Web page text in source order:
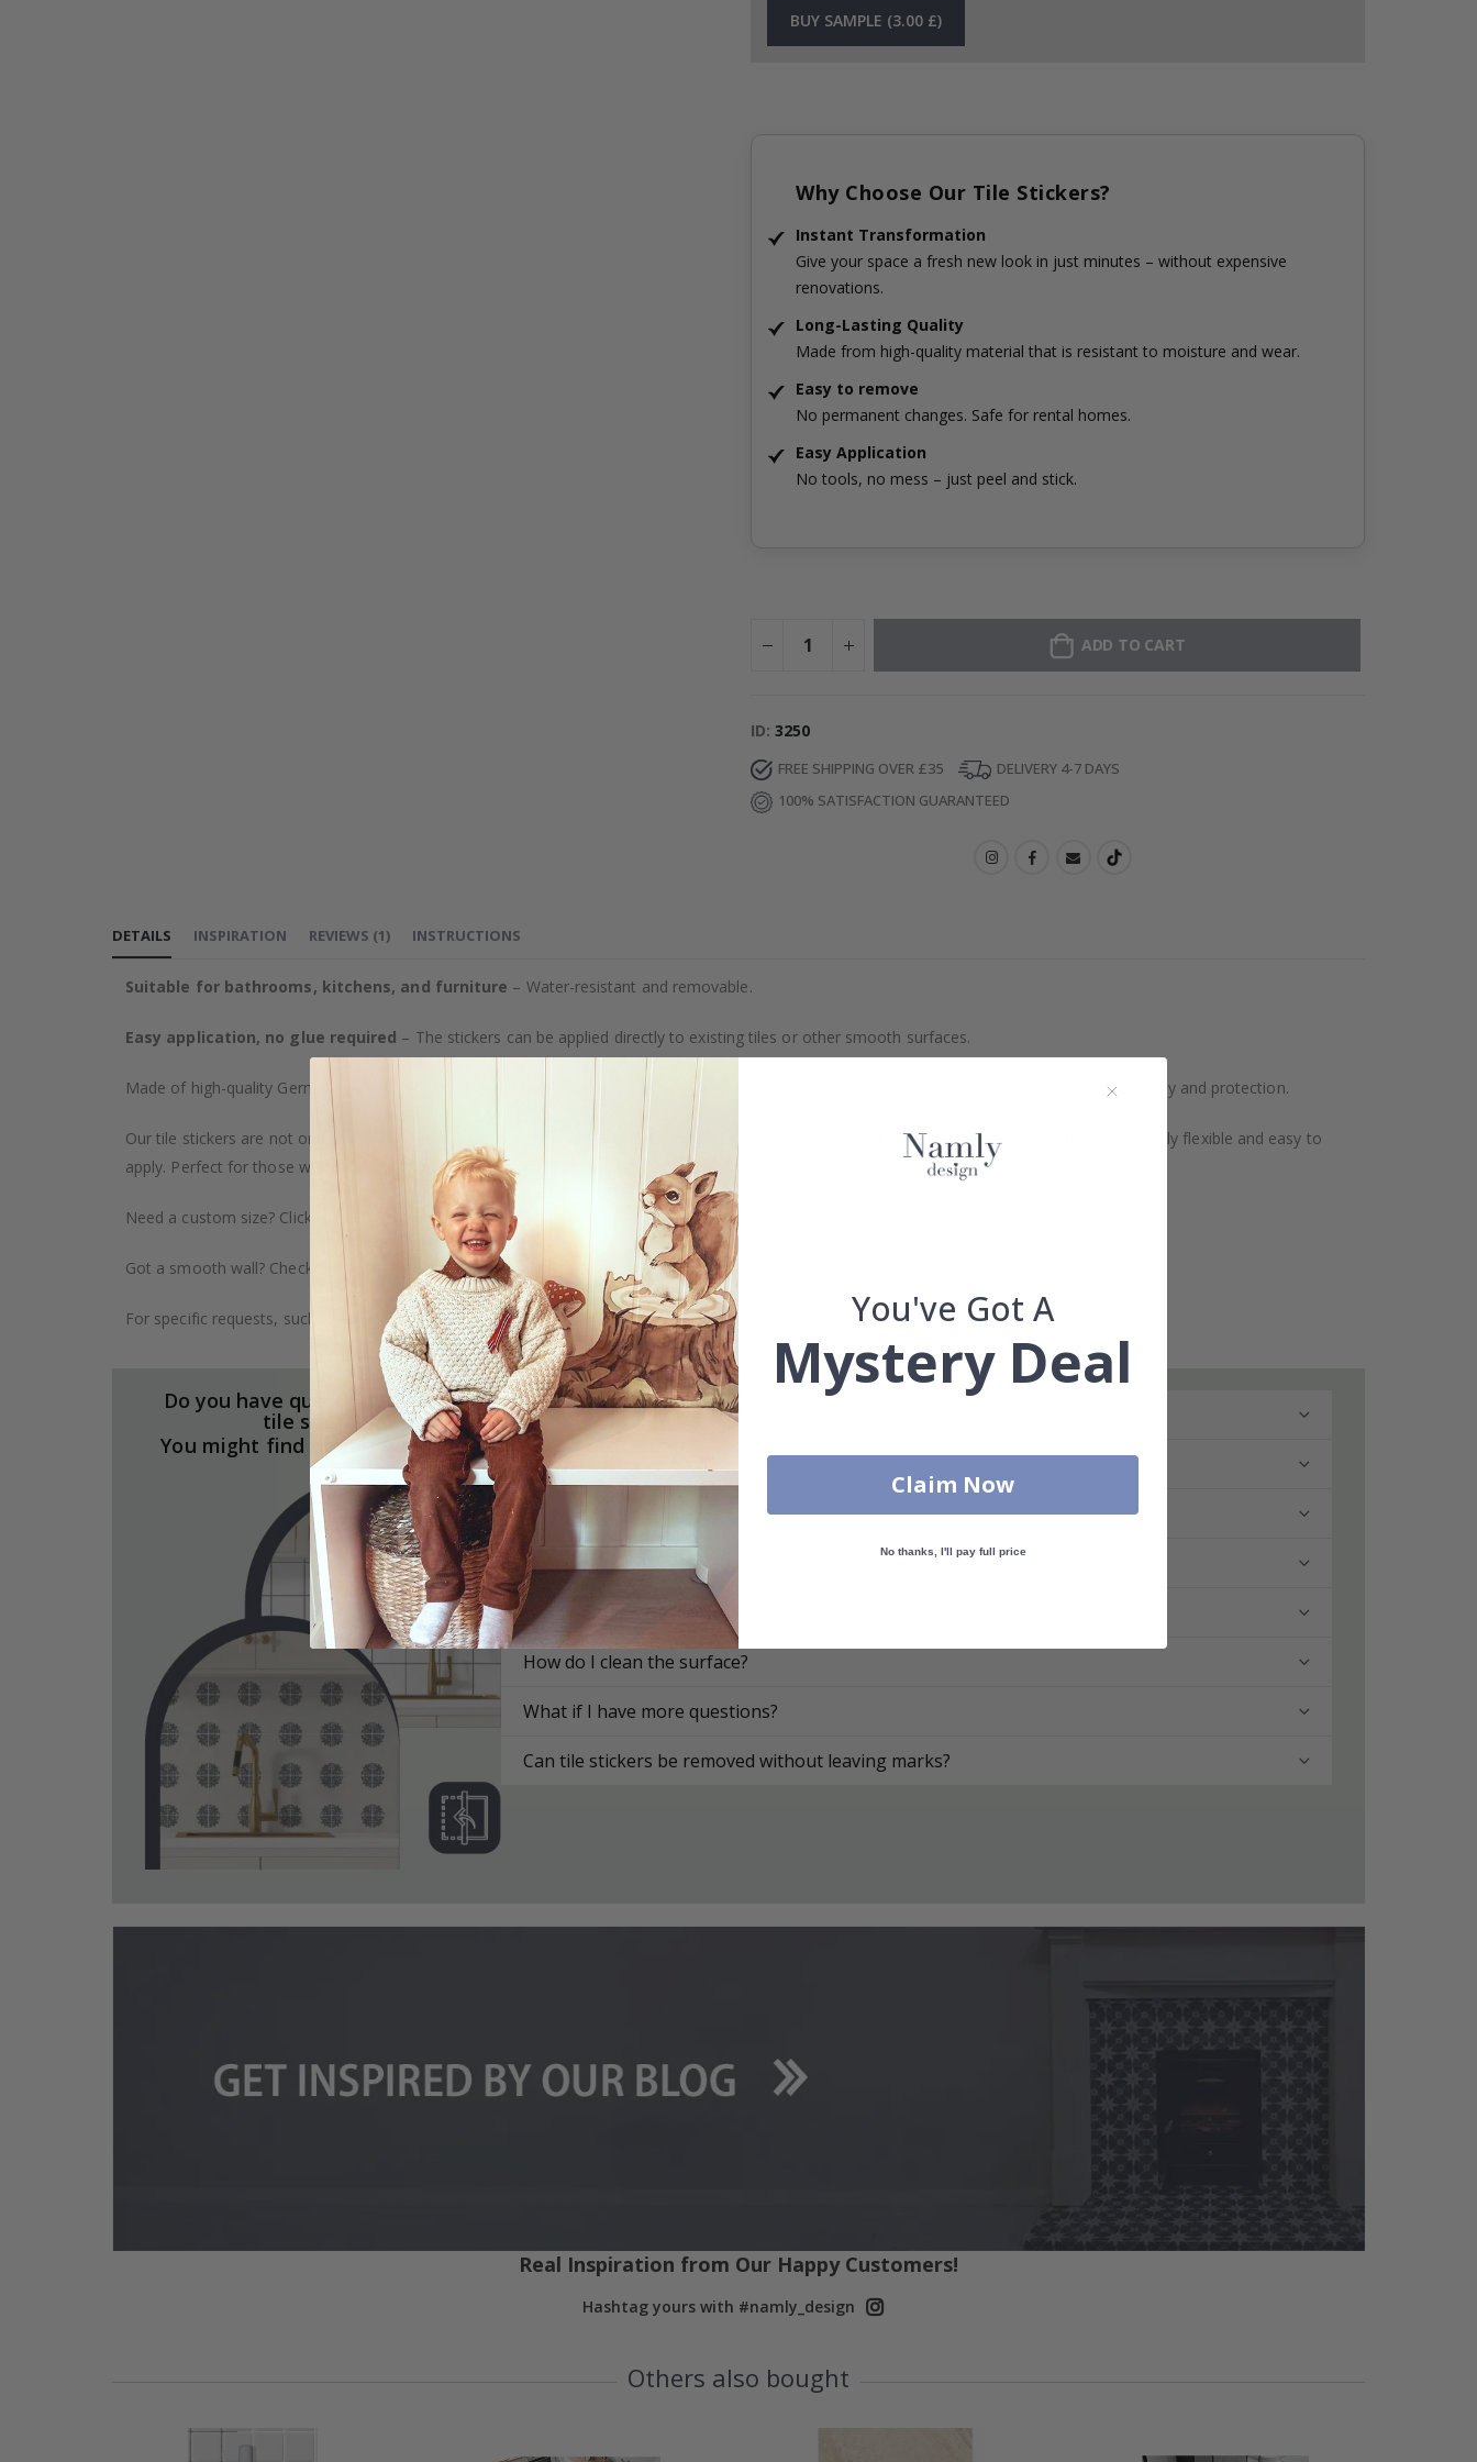
BUY SAMPLE (3.00 £)
Why Choose Our Tile Stickers?
Instant Transformation
Give your space a fresh new look in just minutes – without expensive
renovations.
Long-Lasting Quality
Made from high-quality material that is resistant to moisture and wear.
Easy to remove
No permanent changes. Safe for rental homes.
Easy Application
No tools, no mess – just peel and stick.
ADD TO CART
ID 3250
FREE SHIPPING OVER £35
DELIVERY 4-7 DAYS
100% SATISFACTION GUARANTEED
DETAILS
Suitable for bathrooms, kitchens, and furniture – Water-resistant and removable.
Easy application, no glue required – The stickers can be applied directly to existing tiles or other smooth surfaces.
Made of high-quality German vinyl, with highly detailed printing and an elegant matte finish. Available with or without lamination for extra durability and protection.
Our tile stickers are not only durable but also provide a natural and professional appearance once applied. Their thin design makes them extremely flexible and easy to
apply. Perfect for those who want to give their home a quick and stylish upgrade without hassle.
Need a custom size? Click on the "Custom Order" tab to order in specific dimensions to suit your needs.
Got a smooth wall? Check out our wallpaper collection too!
For specific requests, such as larger orders or special customizations, please contact us.
INSPIRATION REVIEWS (1) INSTRUCTIONS
Do you have questions about our
tile stickers?
You might find the answers here.
What are tile stickers?
Are the stickers suitable for kitchens or bathrooms?
On what surfaces can I apply the tile stickers?
How do I apply the tile stickers?
How are the tile stickers delivered?
How do I clean the surface?
What if I have more questions?
Can tile stickers be removed without leaving marks?
Real Inspiration from Our Happy Customers!
Hashtag yours with #namly_design
Others also bought
You've Got A
Mystery Deal
Claim Now
No thanks, I'll pay full price